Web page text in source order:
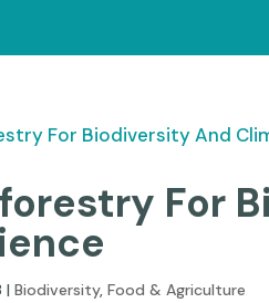
For
|Biodiversity,Food & Agriculture